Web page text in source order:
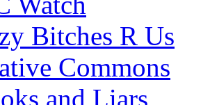
Bitches R Us
Commons
and Liars